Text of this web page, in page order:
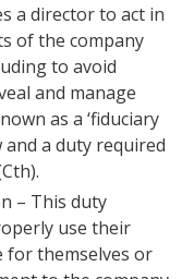
a director to act in
of the company
to avoid
and manage
as a ‘fiduciary
and a duty required
– This duty
use their
for themselves or